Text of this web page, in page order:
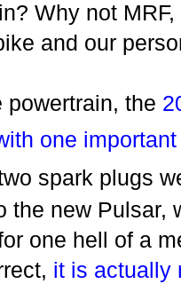
Why not
and our
powertrain, the
one
spark plugs
the new Pulsar,
one hell of a
it is actually